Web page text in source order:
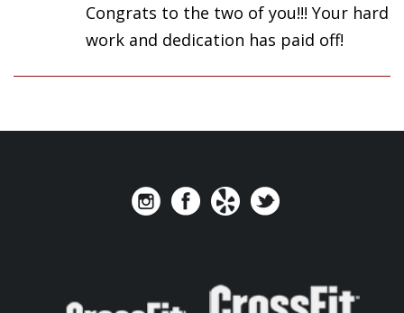
Congrats to the two of you!!! Your hard
work and dedication has paid off!